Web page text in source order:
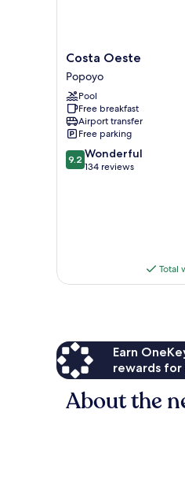
Costa
Oeste
Popoyo
Costa Oeste
Popoyo
Pool
Free breakfast
Airport transfer
Free parking
9.2
out
9.2 Wonderful
134 reviews
Total
Earn
rewards for
About the